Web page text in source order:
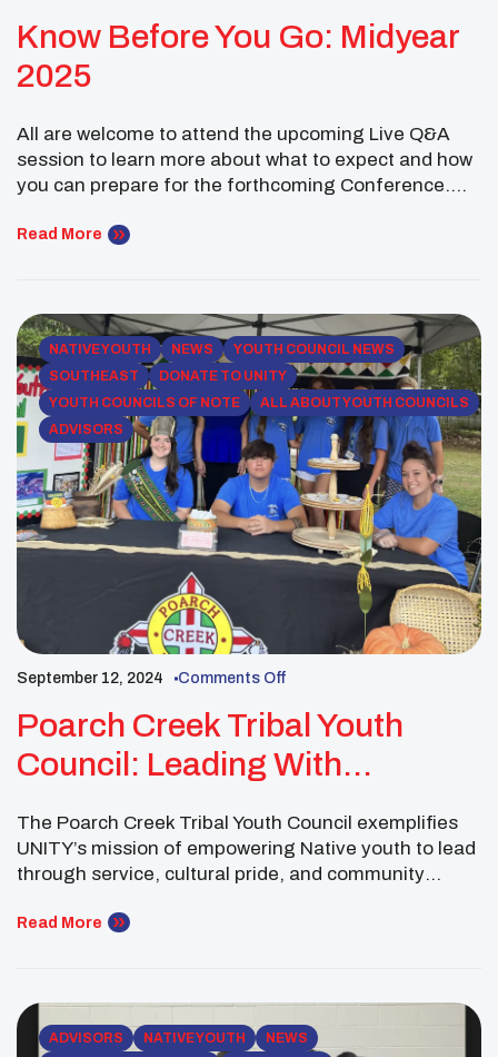
Know Before You Go: Midyear
2025
All are welcome to attend the upcoming Live Q&A
session to learn more about what to expect and how
you can prepare for the forthcoming Conference.
Advisors, Chaperones, Tribal Leaders, and your
[…]
Read More
NATIVE YOUTH NEWS
YOUTH COUNCIL NEWS
SOUTHEAST
DONATE TO UNITY
YOUTH COUNCILS OF NOTE
ALL ABOUT YOUTH COUNCILS
ADVISORS
September 12, 2024 Comments Off
Poarch Creek Tribal Youth
Council: Leading With
The Poarch Creek Tribal Youth Council exemplifies
UNITY’s mission of empowering Native youth to lead
through service, cultural pride, and community
fostering intertribal relationships, this youth council
demonstrate the transformative power of youth […]
Read More
ADVISORS NATIVE YOUTH
NEWS